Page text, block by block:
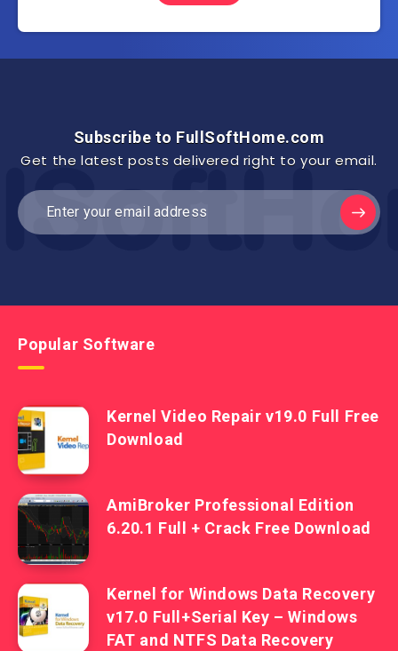
Subscribe to FullSoftHome.com
Get the latest posts delivered right to your email.
Popular Software
Kernel Video Repair v19.0 Full Free
Download
AmiBroker Professional Edition
6.20.1 Full + Crack Free Download
Kernel for Windows Data Recovery
v17.0 Full+Serial Key – Windows
FAT and NTFS Data Recovery